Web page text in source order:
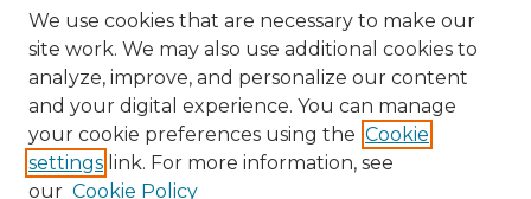
We use cookies that are necessary to make our
site work. We may also use additional cookies to
analyze, improve, and personalize our content
and your digital experience. You can manage
your cookie preferences using the Cookie
settings link. For more information, see
our Cookie Policy